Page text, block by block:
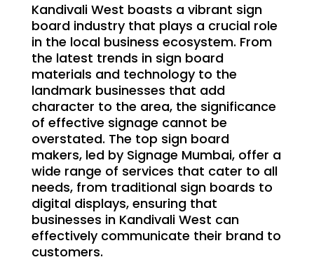
Kandivali West boasts a vibrant sign
board industry that plays a crucial role
in the local business ecosystem. From
the latest trends in sign board
materials and technology to the
landmark businesses that add
character to the area, the significance
of effective signage cannot be
overstated. The top sign board
makers, led by Signage Mumbai, offer a
wide range of services that cater to all
needs, from traditional sign boards to
digital displays, ensuring that
businesses in Kandivali West can
effectively communicate their brand to
customers.